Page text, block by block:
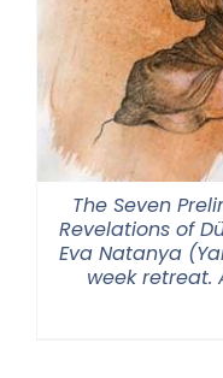
The Seven
Revelations of
Eva Natanya
week